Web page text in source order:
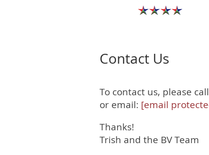
Contact Us
To contact us, please
or email: [email
Thanks!
Trish and the BV Team